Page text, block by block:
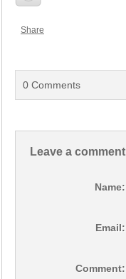
Share
0 Comments
Leave a comment
Name:
Email:
Comment: